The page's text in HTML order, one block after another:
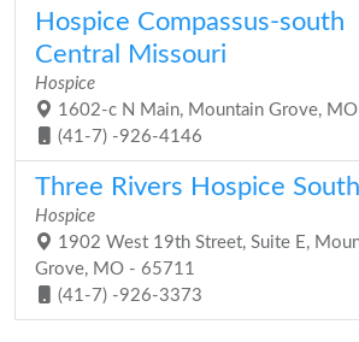
Hospice Compassus-south
Central Missouri
Hospice
1602-c N Main, Mountain Grove,
(41-7) -926-4146
Three Rivers Hospice South
Hospice
1902 West 19th Street, Suite E,
Grove, MO - 65711
(41-7) -926-3373